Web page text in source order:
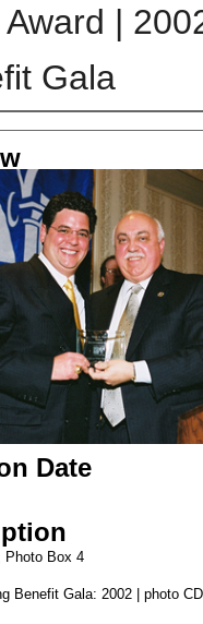
Award |
Gala
Date
Photo Box 4
Benefit Gala: 2002 | photo